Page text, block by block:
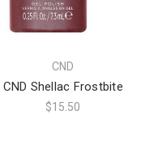
CND
CND Shellac Frostbite
$15.50